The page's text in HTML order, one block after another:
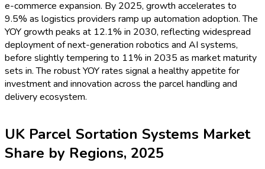
e-commerce expansion. By 2025, growth accelerates to
9.5% as logistics providers ramp up automation adoption. The
YOY growth peaks at 12.1% in 2030, reflecting widespread
deployment of next-generation robotics and AI systems,
before slightly tempering to 11% in 2035 as market maturity
sets in. The robust YOY rates signal a healthy appetite for
investment and innovation across the parcel handling and
delivery ecosystem.
UK Parcel Sortation Systems Market
Share by Regions, 2025